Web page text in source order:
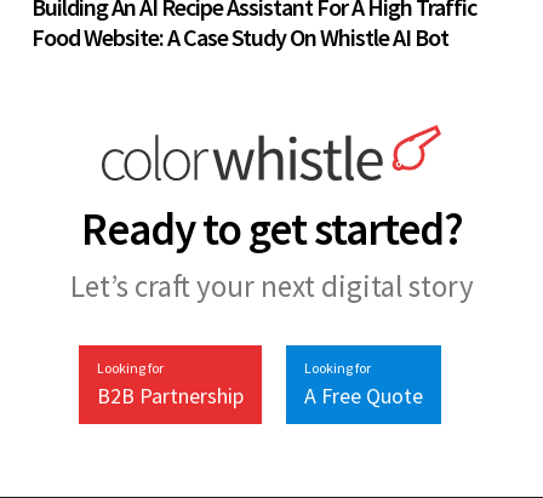
Building An AI Recipe Assistant For A High Traffic
Food Website: A Case Study On Whistle AI Bot
Ready to get started?
Let’s craft your next digital story
Looking for
B2B Partnership
Looking for
A Free Quote